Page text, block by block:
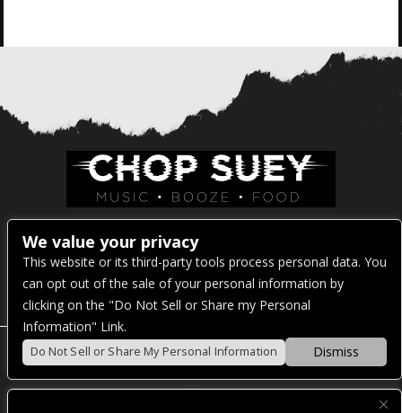
Venue Address:
1325 E Madison St
Seattle, WA 98122
POWERED BY
We value your privacy
This website or its third-party tools process personal data. You
can opt out of the sale of your personal information by
clicking on the "Do Not Sell or Share my Personal
Information" Link.
Do Not Sell or Share My Personal Information Dismiss